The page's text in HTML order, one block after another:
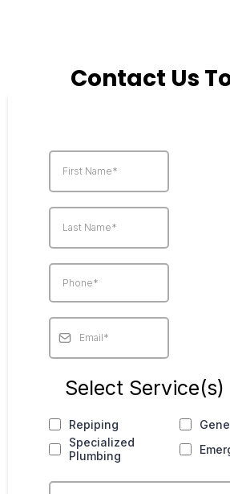
Contact Us
Select Service(s)
Repiping
Specialized
Plumbing